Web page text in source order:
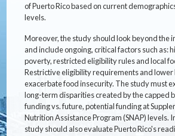
of Puerto Rico based on current
levels.
Moreover, the study should look beyond the
and include ongoing, critical factors such as:
poverty, restricted eligibility rules and local
Restrictive eligibility requirements and lower
exacerbate food insecurity. The study must
long-term disparities created by the capped
funding vs. future, potential funding at
Nutrition Assistance Program (SNAP) levels.
study should also evaluate Puerto Rico's